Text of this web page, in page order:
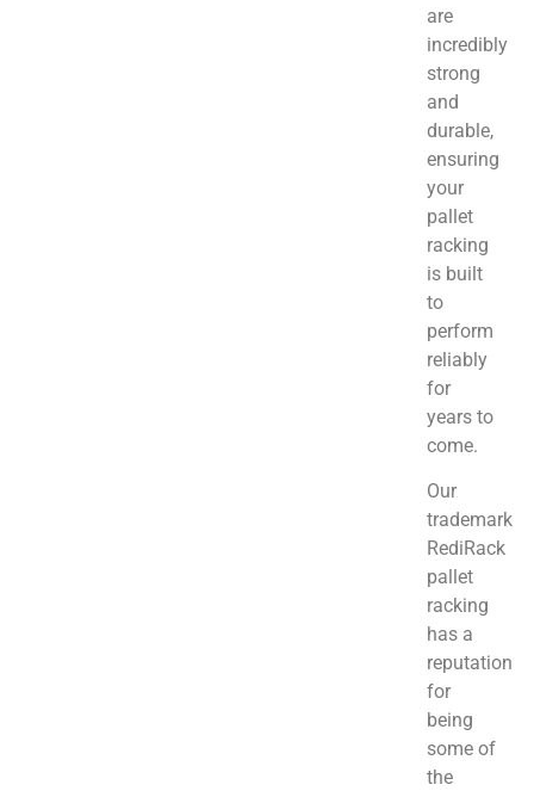
are
incredibly
strong
and
durable,
ensuring
your
pallet
racking
is built
to
perform
reliably
for
years to
come.
Our
trademark
RediRack
pallet
racking
has a
reputation
for
being
some of
the